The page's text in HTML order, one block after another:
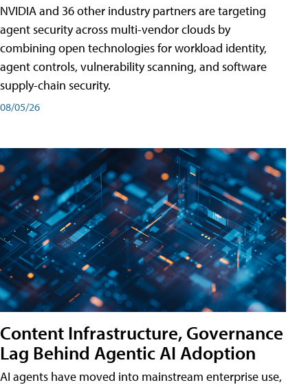
NVIDIA and 36 other industry partners are targeting
agent security across multi-vendor clouds by
combining open technologies for workload identity,
agent controls, vulnerability scanning, and software
supply-chain security.
08/05/26
Content Infrastructure, Governance
Lag Behind Agentic AI Adoption
AI agents have moved into mainstream enterprise use,